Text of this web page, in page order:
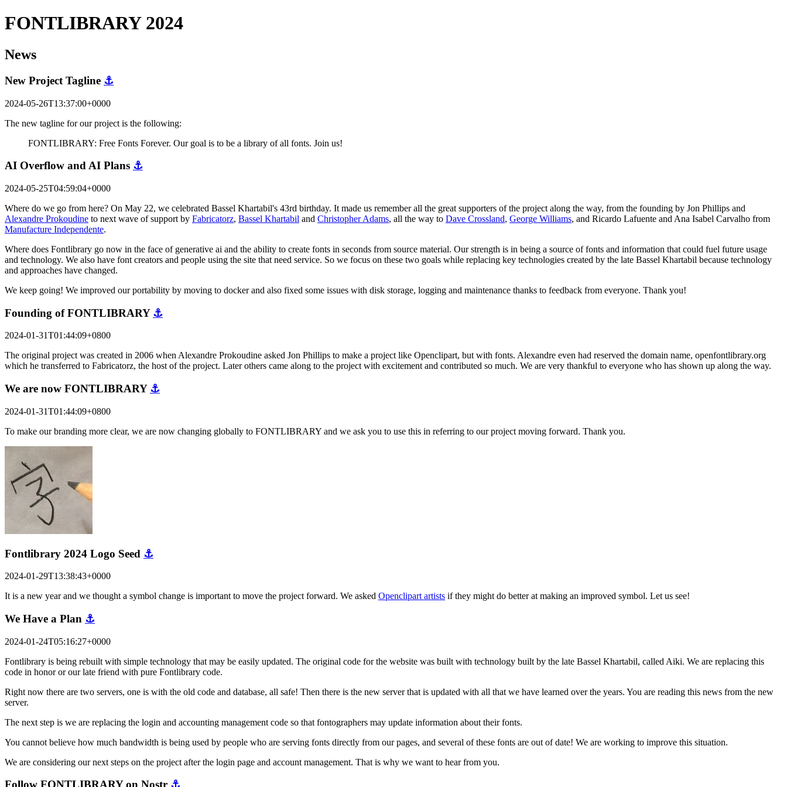
FONTLIBRARY 2024
News
New Project Tagline ⚓
2024-05-26T13:37:00+0000
The new tagline for our project is the following:
FONTLIBRARY: Free Fonts Forever. Our goal is to be a library of all fonts. Join us!
AI Overflow and AI Plans ⚓
2024-05-25T04:59:04+0000
Where do we go from here? On May 22, we celebrated Bassel Khartabil's 43rd birthday. It made us remember all the great supporters of the project along the way, from the founding by Jon Phillips and
Alexandre Prokoudine to next wave of support by Fabricatorz, Bassel Khartabil and Christopher Adams, all the way to Dave Crossland, George Williams, and Ricardo Lafuente and Ana Isabel Carvalho from
Manufacture Independente.
Where does Fontlibrary go now in the face of generative ai and the ability to create fonts in seconds from source material. Our strength is in being a source of fonts and information that could fuel future usage
and technology. We also have font creators and people using the site that need service. So we focus on these two goals while replacing key technologies created by the late Bassel Khartabil because technology
and approaches have changed.
We keep going! We improved our portability by moving to docker and also fixed some issues with disk storage, logging and maintenance thanks to feedback from everyone. Thank you!
Founding of FONTLIBRARY ⚓
2024-01-31T01:44:09+0800
The original project was created in 2006 when Alexandre Prokoudine asked Jon Phillips to make a project like Openclipart, but with fonts. Alexandre even had reserved the domain name, openfontlibrary.org
which he transferred to Fabricatorz, the host of the project. Later others came along to the project with excitement and contributed so much. We are very thankful to everyone who has shown up along the way.
We are now FONTLIBRARY ⚓
2024-01-31T01:44:09+0800
To make our branding more clear, we are now changing globally to FONTLIBRARY and we ask you to use this in referring to our project moving forward. Thank you.
Fontlibrary 2024 Logo Seed ⚓
2024-01-29T13:38:43+0000
It is a new year and we thought a symbol change is important to move the project forward. We asked Openclipart artists if they might do better at making an improved symbol. Let us see!
We Have a Plan ⚓
2024-01-24T05:16:27+0000
Fontlibrary is being rebuilt with simple technology that may be easily updated. The original code for the website was built with technology built by the late Bassel Khartabil, called Aiki. We are replacing this
code in honor or our late friend with pure Fontlibrary code.
Right now there are two servers, one is with the old code and database, all safe! Then there is the new server that is updated with all that we have learned over the years. You are reading this news from the new
server.
The next step is we are replacing the login and accounting management code so that fontographers may update information about their fonts.
You cannot believe how much bandwidth is being used by people who are serving fonts directly from our pages, and several of these fonts are out of date! We are working to improve this situation.
We are considering our next steps on the project after the login page and account management. That is why we want to hear from you.